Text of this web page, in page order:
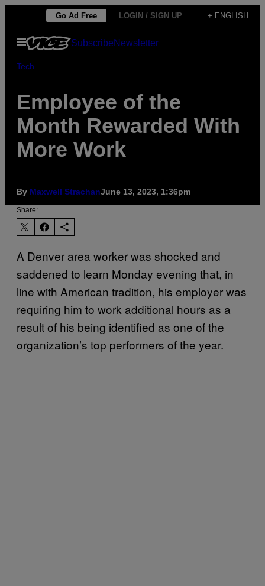
content
Go Ad Free LOGIN / SIGN UP + ENGLISH
Open
Menu
SubscribeNewsletter
Tech
Employee of the
Month Rewarded With
More Work
By Maxwell StrachanJune 13, 2023, 1:36pm
Share:
A Denver area worker was shocked and
saddened to learn Monday evening that, in
line with American tradition, his employer was
requiring him to work additional hours as a
result of his being identified as one of the
organization’s top performers of the year.